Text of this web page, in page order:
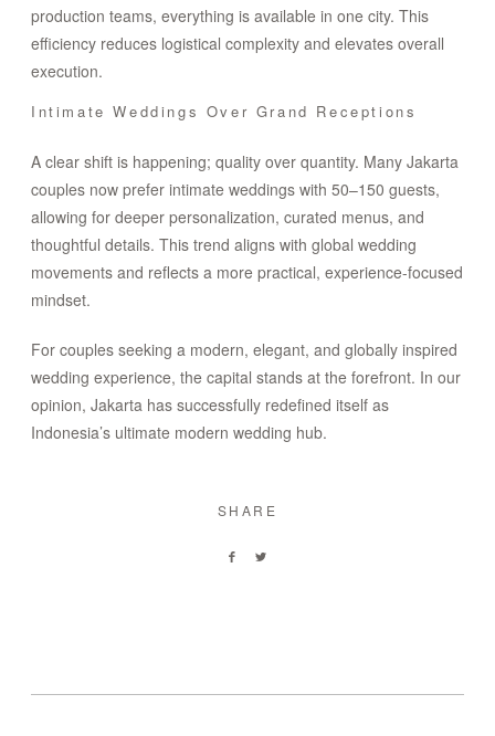
production teams, everything is available in one city. This
efficiency reduces logistical complexity and elevates overall
execution.
Intimate Weddings Over Grand Receptions
A clear shift is happening; quality over quantity. Many Jakarta
couples now prefer intimate weddings with 50–150 guests,
allowing for deeper personalization, curated menus, and
thoughtful details. This trend aligns with global wedding
movements and reflects a more practical, experience-focused
mindset.
For couples seeking a modern, elegant, and globally inspired
wedding experience, the capital stands at the forefront. In our
opinion, Jakarta has successfully redefined itself as
Indonesia’s ultimate modern wedding hub.
SHARE